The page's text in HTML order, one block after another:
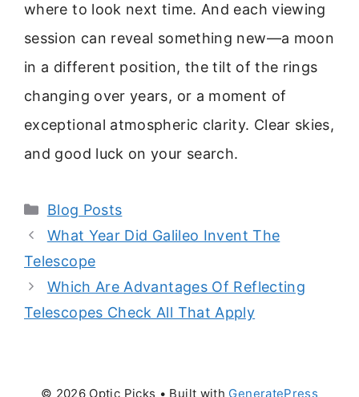
where to look next time. And each viewing
session can reveal something new—a moon
in a different position, the tilt of the rings
changing over years, or a moment of
exceptional atmospheric clarity. Clear skies,
and good luck on your search.
Categories
Blog Posts
What Year Did Galileo Invent The
Telescope
Which Are Advantages Of Reflecting
Telescopes Check All That Apply
© 2026 Optic Picks • Built with GeneratePress